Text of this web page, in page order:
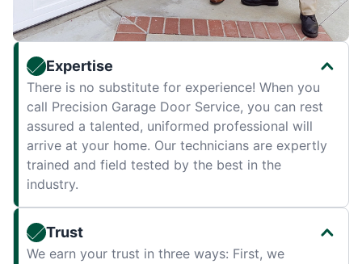
Expertise
There is no substitute for experience! When you
call Precision Garage Door Service, you can rest
assured a talented, uniformed professional will
arrive at your home. Our technicians are expertly
trained and field tested by the best in the
industry.
Trust
We earn your trust in three ways: First, we